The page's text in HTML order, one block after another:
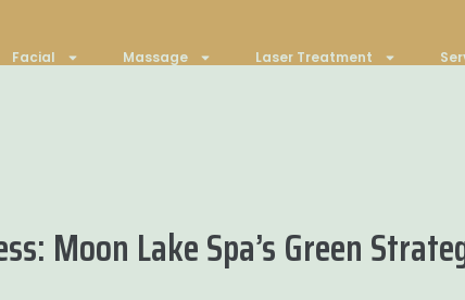
Facial Massage Laser Treatment
Moon Lake Spa’s Green